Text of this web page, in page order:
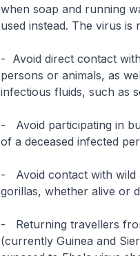
when soap and running
used instead. The virus
- Avoid direct contact
persons or animals, as
infectious fluids, such as
- Avoid participating in
of a deceased infected
- Avoid contact with wild
gorillas, whether alive or
- Returning travellers
(currently Guinea and